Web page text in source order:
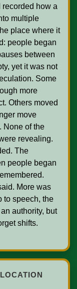
recorded how a
multiple
place where it
people began
between
yet it was not
Some
more
Others moved
move
None of the
revealing.
The
people began
More was
to speech, the
authority, but
shifts.